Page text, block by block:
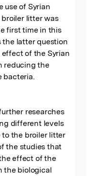
use of Syrian
litter was
first time in this
the latter question
of the Syrian
reducing the
bacteria.
researches
different levels
the broiler litter
the studies that
effect of the
the biological